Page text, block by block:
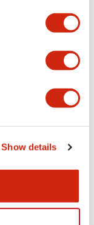
Show details
Standards